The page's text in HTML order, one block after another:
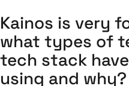
Kainos is very
what types of
tech stack
using and why?